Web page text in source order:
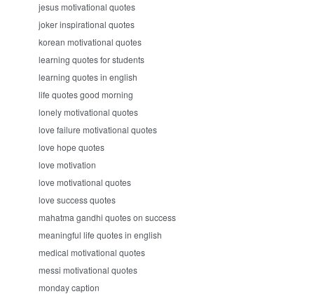
jesus motivational quotes
joker inspirational quotes
korean motivational quotes
learning quotes for students
learning quotes in english
life quotes good morning
lonely motivational quotes
love failure motivational quotes
love hope quotes
love motivation
love motivational quotes
love success quotes
mahatma gandhi quotes on success
meaningful life quotes in english
medical motivational quotes
messi motivational quotes
monday caption